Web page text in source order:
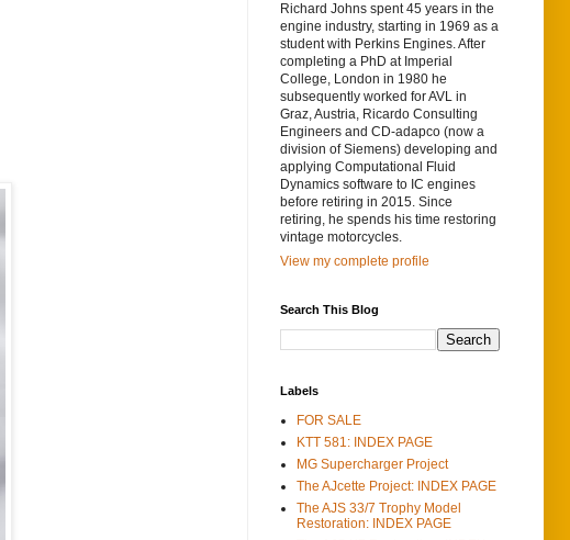
Richard Johns spent 45 years in the
engine industry, starting in 1969 as a
student with Perkins Engines. After
completing a PhD at Imperial
College, London in 1980 he
subsequently worked for AVL in
Graz, Austria, Ricardo Consulting
Engineers and CD-adapco (now a
division of Siemens) developing and
applying Computational Fluid
Dynamics software to IC engines
before retiring in 2015. Since
retiring, he spends his time restoring
vintage motorcycles.
View my complete profile
Search This Blog
Labels
FOR SALE
KTT 581: INDEX PAGE
MG Supercharger Project
The AJcette Project: INDEX PAGE
The AJS 33/7 Trophy Model
Restoration: INDEX PAGE